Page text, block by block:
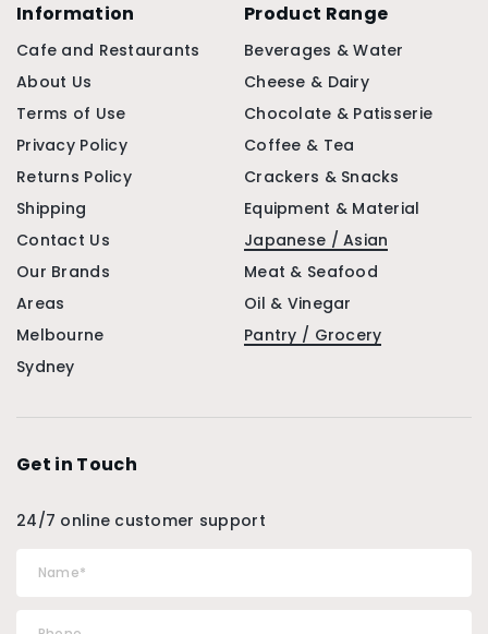
Information
Cafe and Restaurants
About Us
Terms of Use
Privacy Policy
Returns Policy
Shipping
Contact Us
Our Brands
Areas
Melbourne
Sydney
Product Range
Beverages & Water
Cheese & Dairy
Chocolate & Patisserie
Coffee & Tea
Crackers & Snacks
Equipment & Material
Japanese / Asian
Meat & Seafood
Oil & Vinegar
Pantry / Grocery
Get in Touch
24/7 online customer support